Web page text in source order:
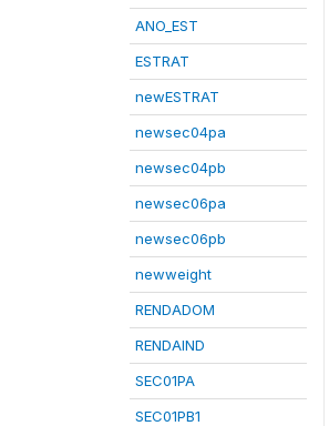
ANO_EST
ESTRAT
newESTRAT
newsec04pa
newsec04pb
newsec06pa
newsec06pb
newweight
RENDADOM
RENDAIND
SEC01PA
SEC01PB1